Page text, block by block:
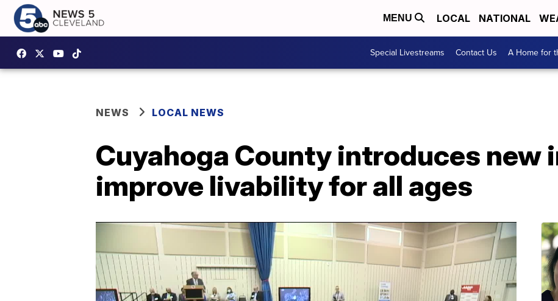
MENU LOCAL NATIONAL
Special Livestreams Contact Us A Home for
NEWS LOCAL NEWS
Cuyahoga County introduces new
improve livability for all ages